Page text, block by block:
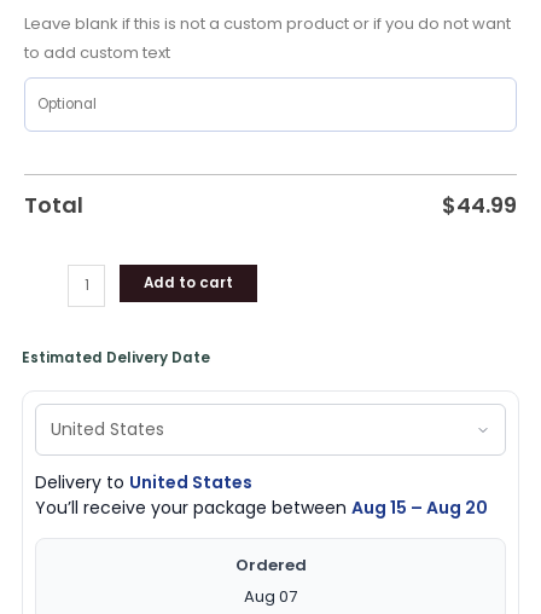
Leave blank if this is not a custom product or if you do not want
to add custom text
Total $44.99
Add to cart
Estimated Delivery Date
Delivery to United States
You’ll receive your package betweenAug 15 – Aug 20
Ordered
Aug 07